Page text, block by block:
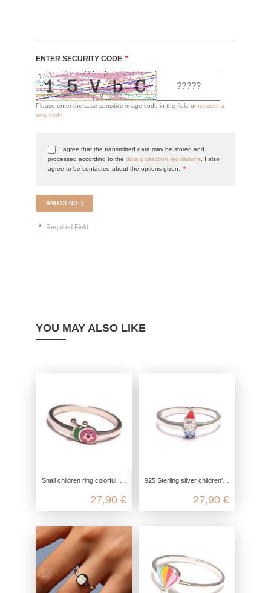
ENTER SECURITY CODE *
Please enter the case-sensitive image code in the field or request a
new code
I agree that the transmitted data may be stored and
processed according to the data protection regulations . I also
agree to be contacted about the options given.
*
AND SEND :)
* Required Field
YOU MAY ALSO LIKE
Snail children ring colorful, children ring 925 sterling silver, girls jewelry star, snail star silver ring
27,90 €
925 Sterling silver children's ring with a little dwarf
27,90 €